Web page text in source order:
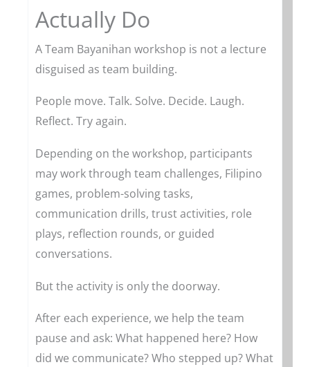
Actually Do
A Team Bayanihan workshop is not a lecture
disguised as team building.
People move. Talk. Solve. Decide. Laugh.
Reflect. Try again.
Depending on the workshop, participants
may work through team challenges, Filipino
games, problem-solving tasks,
communication drills, trust activities, role
plays, reflection rounds, or guided
conversations.
But the activity is only the doorway.
After each experience, we help the team
pause and ask: What happened here? How
did we communicate? Who stepped up? What